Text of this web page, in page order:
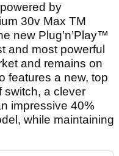
by
30v Max TM
new Plug’n’Play™
and most powerful
and remains on
features a new, top
switch, a clever
impressive 40%
while maintaining